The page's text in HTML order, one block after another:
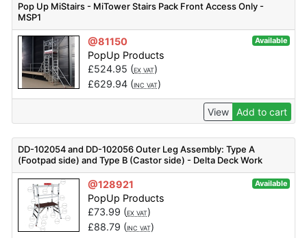
Pop Up MiStairs - MiTower Stairs Pack Front Access Only -
MSP1
@81150 Available
PopUp Products
£524.95 (EX VAT)
£629.94(INC VAT)
View Add to cart
DD-102054 and DD-102056 Outer Leg Assembly: Type A
(Footpad side) and Type B (Castor side) - Delta Deck Work
Platform Spare Parts
@128921 Available
PopUp Products
£73.99 (EX VAT)
£88.79 (INC VAT)